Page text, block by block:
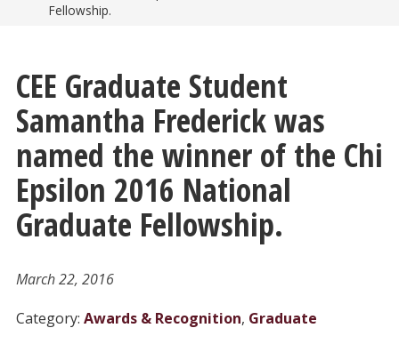
Fellowship.
CEE Graduate Student
Samantha Frederick was
named the winner of the Chi
Epsilon 2016 National
Graduate Fellowship.
March 22, 2016
Category: Awards & Recognition, Graduate